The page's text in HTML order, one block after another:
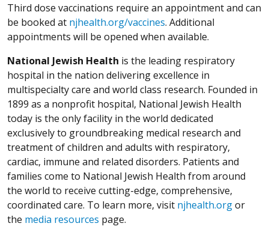
Third dose vaccinations require an appointment and can
be booked at njhealth.org/vaccines. Additional
appointments will be opened when available.
National Jewish Health is the leading respiratory
hospital in the nation delivering excellence in
multispecialty care and world class research. Founded in
1899 as a nonprofit hospital, National Jewish Health
today is the only facility in the world dedicated
exclusively to groundbreaking medical research and
treatment of children and adults with respiratory,
cardiac, immune and related disorders. Patients and
families come to National Jewish Health from around
the world to receive cutting-edge, comprehensive,
coordinated care. To learn more, visit njhealth.orgor
the media resources page.